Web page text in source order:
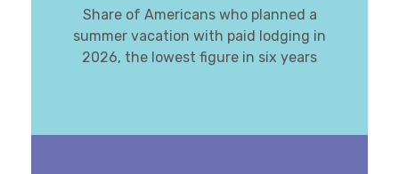
Share of Americans who planned a
summer vacation with paid lodging in
2026, the lowest figure in six years